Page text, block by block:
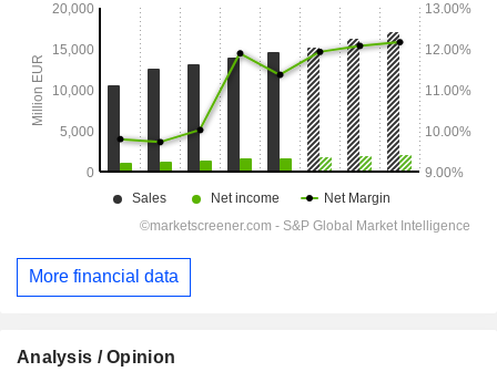
More financial data
Analysis / Opinion